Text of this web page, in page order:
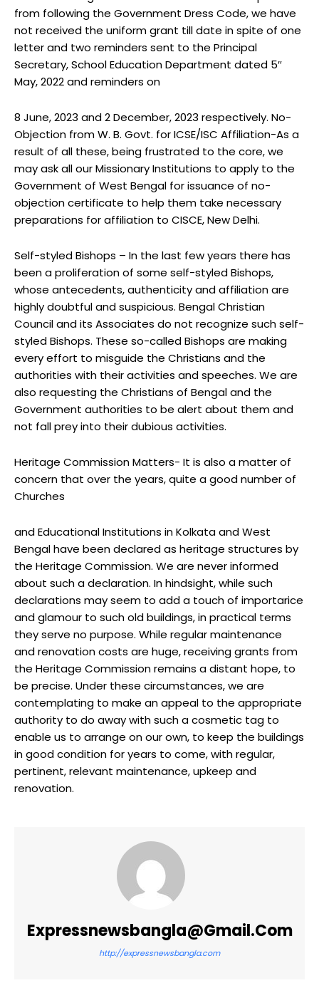
from following the Government Dress Code, we have
not received the uniform grant till date in spite of one
letter and two reminders sent to the Principal
Secretary, School Education Department dated 5″
May, 2022 and reminders on
8 June, 2023 and 2 December, 2023 respectively. No-
Objection from W. B. Govt. for ICSE/ISC Affiliation-As a
result of all these, being frustrated to the core, we
may ask all our Missionary Institutions to apply to the
Government of West Bengal for issuance of no-
objection certificate to help them take necessary
preparations for affiliation to CISCE, New Delhi.
Self-styled Bishops – In the last few years there has
been a proliferation of some self-styled Bishops,
whose antecedents, authenticity and affiliation are
highly doubtful and suspicious. Bengal Christian
Council and its Associates do not recognize such self-
styled Bishops. These so-called Bishops are making
every effort to misguide the Christians and the
authorities with their activities and speeches. We are
also requesting the Christians of Bengal and the
Government authorities to be alert about them and
not fall prey into their dubious activities.
Heritage Commission Matters- It is also a matter of
concern that over the years, quite a good number of
Churches
and Educational Institutions in Kolkata and West
Bengal have been declared as heritage structures by
the Heritage Commission. We are never informed
about such a declaration. In hindsight, while such
declarations may seem to add a touch of importarice
and glamour to such old buildings, in practical terms
they serve no purpose. While regular maintenance
and renovation costs are huge, receiving grants from
the Heritage Commission remains a distant hope, to
be precise. Under these circumstances, we are
contemplating to make an appeal to the appropriate
authority to do away with such a cosmetic tag to
enable us to arrange on our own, to keep the buildings
in good condition for years to come, with regular,
pertinent, relevant maintenance, upkeep and
renovation.
Expressnewsbangla@gmail.com
http://expressnewsbangla.com